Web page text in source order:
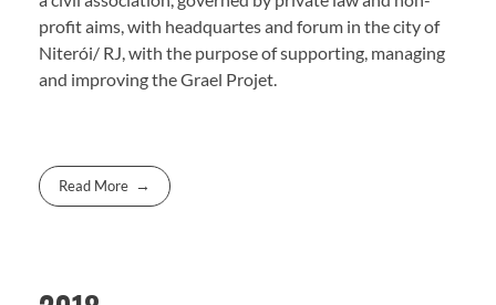
profit aims, with headquartes and forum in the city of
Niterói/ RJ, with the purpose of supporting, managing
and improving the Grael Projet.
Read More